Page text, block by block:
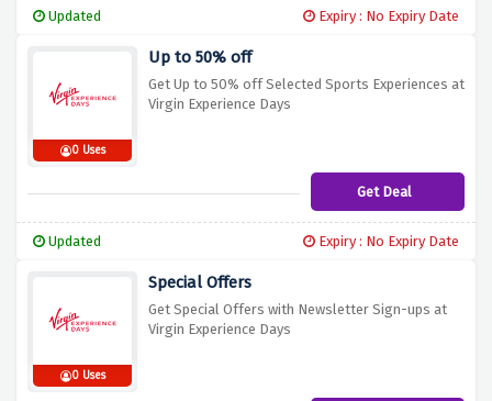
Updated Expiry : No Expiry Date
0 Uses
Up to 50% off
Get Up to 50% off Selected Sports Experiences at
Virgin Experience Days
Get Deal
Updated Expiry : No Expiry Date
0 Uses
Special Offers
Get Special Offers with Newsletter Sign-ups at
Virgin Experience Days